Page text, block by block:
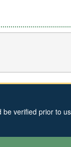
verified prior to